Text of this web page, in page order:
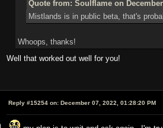
Quote from: Soulflame on
Mistlands is in public beta, that's
Whoops, thanks!
Well that worked out well for you!
Reply #15254 on: December 07, 2022, 01:28:20 PM